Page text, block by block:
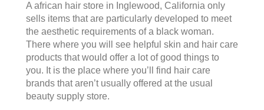
A african hair store in Inglewood, California only
sells items that are particularly developed to meet
the aesthetic requirements of a black woman.
There where you will see helpful skin and hair care
products that would offer a lot of good things to
you. It is the place where you’ll find hair care
brands that aren’t usually offered at the usual
beauty supply store.